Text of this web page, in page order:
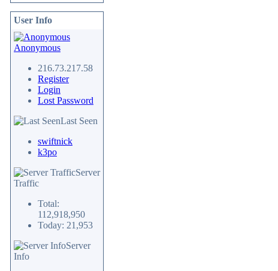
User Info
Anonymous
216.73.217.58
Register
Login
Lost Password
Last Seen
swiftnick
k3po
Server
Traffic
Total:
112,918,950
Today: 21,953
Server
Info